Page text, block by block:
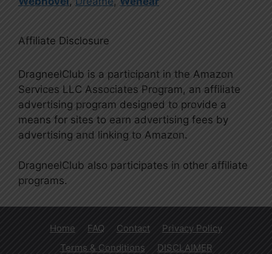
Affiliate Disclosure
DragneelClub is a participant in the Amazon
Services LLC Associates Program, an affiliate
advertising program designed to provide a
means for sites to earn advertising fees by
advertising and linking to Amazon.
DragneelClub also participates in other affiliate
programs.
Home FAQ Contact
Privacy Policy
Terms & Conditions
DISCLAIMER